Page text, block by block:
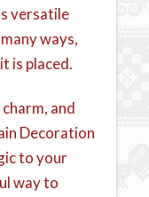
versatile
ways,
is placed.
and
Decoration
to your
way to